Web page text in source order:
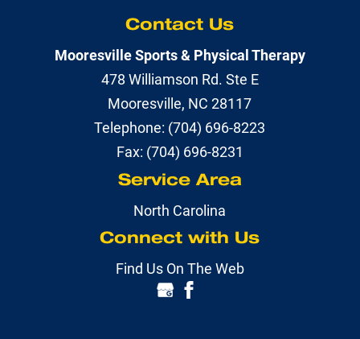
Contact Us
Mooresville Sports & Physical Therapy
478 Williamson Rd. Ste E
Mooresville, NC 28117
Telephone: (704) 696-8223
Fax: (704) 696-8231
Service Area
North Carolina
Connect with Us
Find Us On The Web